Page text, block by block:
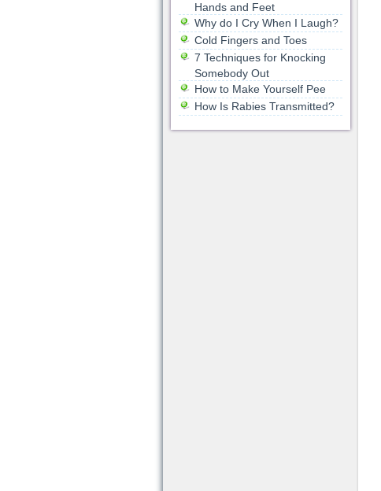
Hands and Feet
Why do I Cry When I Laugh?
Cold Fingers and Toes
7 Techniques for Knocking
Somebody Out
How to Make Yourself Pee
How Is Rabies Transmitted?